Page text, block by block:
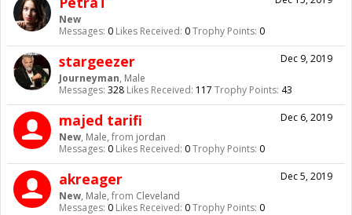
New
Messages: 0 Likes Received: 0Trophy Points: 0
Dec 9, 2019
stargeezer
Journeyman, Male
Messages: 328 Likes Received: 117 Trophy Points: 43
Dec 6, 2019
majed tarifi
New, Male, from jordan
Messages: 0 Likes Received: 0Trophy Points: 0
Dec 5, 2019
akreager
New, Male, from Cleveland
Messages: 0 Likes Received: 0Trophy Points: 0